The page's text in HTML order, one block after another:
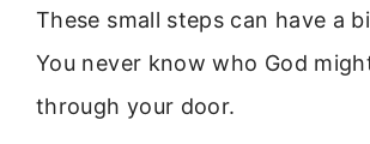
These small steps can have a
You never know who God
through your door.